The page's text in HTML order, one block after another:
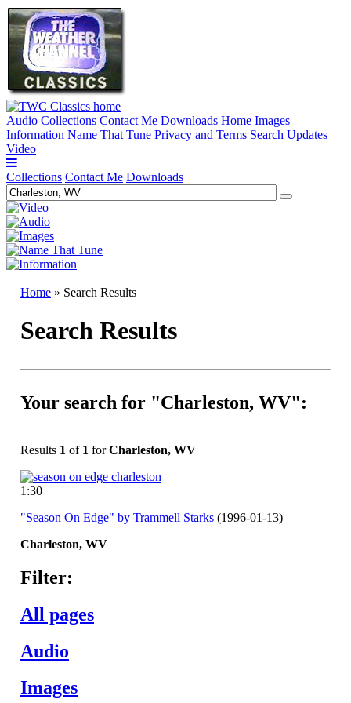
Audio Collections Contact Me Downloads Home Images
Information Name That Tune Privacy and Terms Search Updates
Video
Collections Contact Me Downloads
Home » Search Results
Search Results
Your search for "Charleston, WV":
Results 1 of 1 forCharleston, WV
1:30
"Season On Edge" by Trammell Starks (1996-01-13)
Charleston, WV
Filter:
All pages
Audio
Images